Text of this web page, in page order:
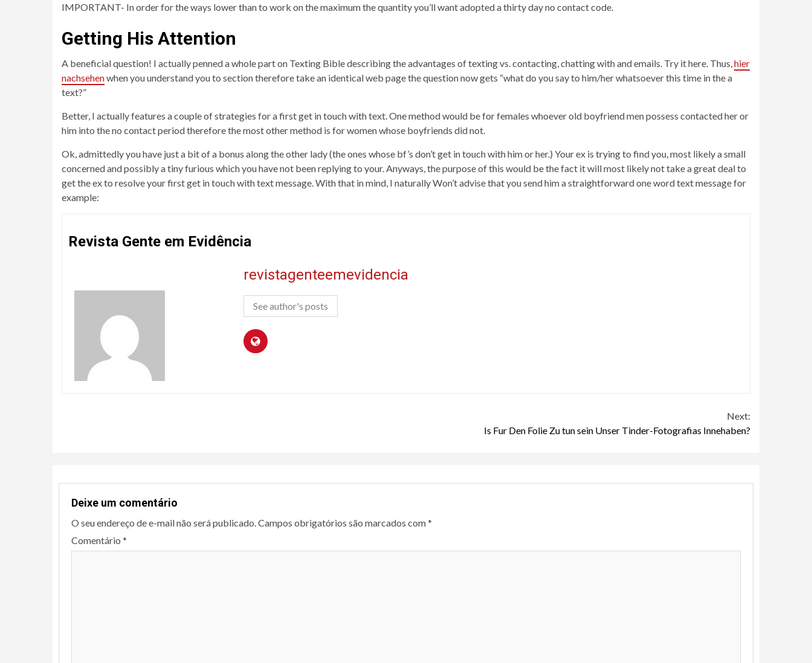
IMPORTANT- In order for the ways lower than to work on the maximum the quantity you’ll want adopted a thirty day no contact code.
Getting His Attention
A beneficial question! I actually penned a whole part on Texting Bible describing the advantages of texting vs. contacting, chatting with and emails. Try it here. Thus, hier
nachsehenwhen you understand you to section therefore take an identical web page the question now gets “what do you say to him/her whatsoever this time in the a
text?”
Better, I actually features a couple of strategies for a first get in touch with text. One method would be for females whoever old boyfriend men possess contacted her or
him into the no contact period therefore the most other method is for women whose boyfriends did not.
Ok, admittedly you have just a bit of a bonus along the other lady (the ones whose bf’s don’t get in touch with him or her.) Your ex is trying to find you, most likely a small
concerned and possibly a tiny furious which you have not been replying to your. Anyways, the purpose of this would be the fact it will most likely not take a great deal to
get the ex to resolve your first get in touch with text message. With that in mind, I naturally Won’t advise that you send him a straightforward one word text message for
example:
Revista Gente em Evidência
revistagenteemevidencia
See author's posts
Next:
Is Fur Den Folie Zu tun sein Unser Tinder-Fotografi­as Innehaben?
Deixe um comentário
O seu endereço de e-mail não será publicado. Campos obrigatórios são marcados com*
Comentário *